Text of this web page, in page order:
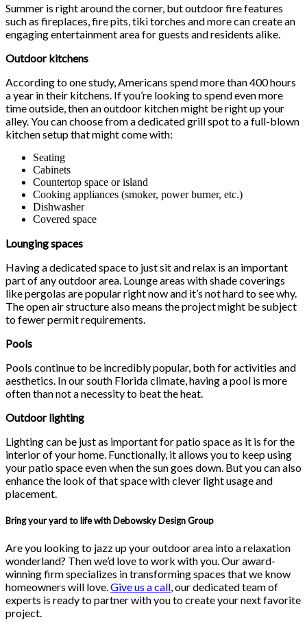
Summer is right around the corner, but outdoor fire features
such as fireplaces, fire pits, tiki torches and more can create an
engaging entertainment area for guests and residents alike.
Outdoor kitchens
According to one study, Americans spend more than 400 hours
a year in their kitchens. If you’re looking to spend even more
time outside, then an outdoor kitchen might be right up your
alley. You can choose from a dedicated grill spot to a full-blown
kitchen setup that might come with:
Seating
Cabinets
Countertop space or island
Cooking appliances (smoker, power burner, etc.)
Dishwasher
Covered space
Lounging spaces
Having a dedicated space to just sit and relax is an important
part of any outdoor area. Lounge areas with shade coverings
like pergolas are popular right now and it’s not hard to see why.
The open air structure also means the project might be subject
to fewer permit requirements.
Pools
Pools continue to be incredibly popular, both for activities and
aesthetics. In our south Florida climate, having a pool is more
often than not a necessity to beat the heat.
Outdoor lighting
Lighting can be just as important for patio space as it is for the
interior of your home. Functionally, it allows you to keep using
your patio space even when the sun goes down. But you can also
enhance the look of that space with clever light usage and
placement.
Bring your yard to life with Debowsky Design Group
Are you looking to jazz up your outdoor area into a relaxation
wonderland? Then we’d love to work with you. Our award-
winning firm specializes in transforming spaces that we know
homeowners will love.Give us a call, our dedicated team of
experts is ready to partner with you to create your next favorite
project.